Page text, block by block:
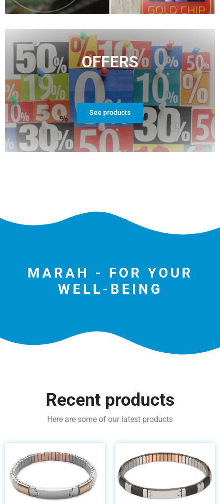
OFFERS
See products
MARAH - FOR YOUR
WELL-BEING
Recent products
Here are some of our latest products